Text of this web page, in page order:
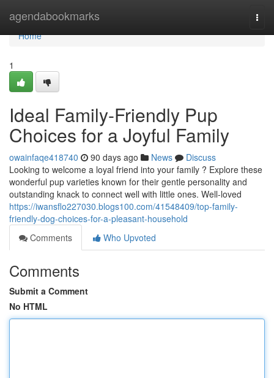
agendabookmarks
Home
Home
1
Ideal Family-Friendly Pup
Choices for a Joyful Family
owainfaqe418740 90 days ago News
Discuss
Looking to welcome a loyal friend into your family ? Explore these
wonderful pup varieties known for their gentle personality and
outstanding knack to connect well with little ones. Well-loved
https://iwansflo227030.blogs100.com/41548409/top-family-
friendly-dog-choices-for-a-pleasant-household
Comments
Who Upvoted
Comments
Submit a Comment
No HTML